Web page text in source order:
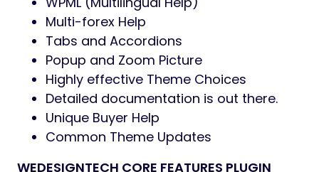
Cross-browser compatibility
Not too long ago Seen Product
Shortcodes
Checklist, Grid, Masonry Weblog Kinds
Accessible
Totally Customizable 404 Web page
Limitless Weblog options with a number
of meta choices
CountDown Timer Choice for Selective